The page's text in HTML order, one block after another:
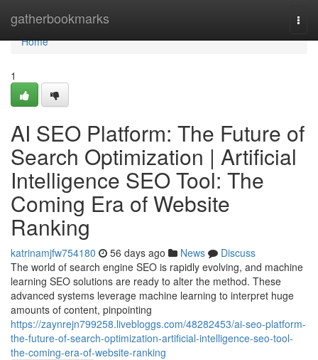
gatherbookmarks
Home
Home
1
AI SEO Platform: The Future of
Search Optimization | Artificial
Intelligence SEO Tool: The
Coming Era of Website
Ranking
katrinamjfw754180 56 days ago News
Discuss
The world of search engine SEO is rapidly evolving, and machine
learning SEO solutions are ready to alter the method. These
advanced systems leverage machine learning to interpret huge
amounts of content, pinpointing
https://zaynrejn799258.livebloggs.com/48282453/ai-seo-platform-
the-future-of-search-optimization-artificial-intelligence-seo-tool-
the-coming-era-of-website-ranking